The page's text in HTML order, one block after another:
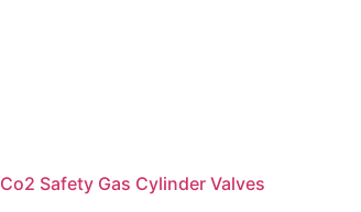
Co2 Safety Gas Cylinder Valves